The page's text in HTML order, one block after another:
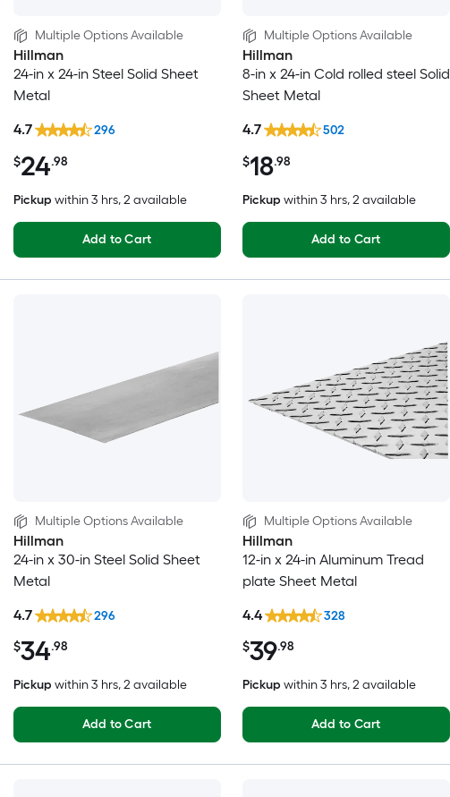
Multiple Options Available
Hillman
24-in x 24-in Steel Solid Sheet
Metal
$24.98
4.7 296
Pickup within 3 hrs, 2 available
Add to Cart
Multiple Options Available
Hillman
8-in x 24-in Cold rolled steel Solid
Sheet Metal
$18.98
4.7 502
Pickup within3 hrs, 2 available
Add to Cart
Multiple Options Available
Hillman
24-in x 30-in Steel Solid Sheet
Metal
$34.98
4.7 296
Pickup within 3 hrs, 2 available
Add to Cart
Multiple Options Available
Hillman
12-in x 24-in Aluminum Tread
plate Sheet Metal
$39.98
4.4 328
Pickup within3 hrs, 2 available
Add to Cart